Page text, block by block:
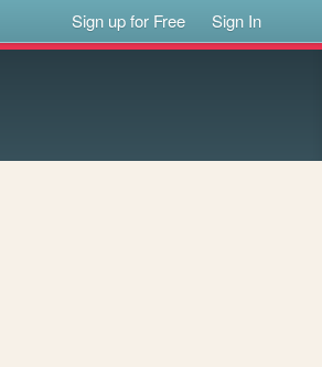
Sign up for Free Sign In